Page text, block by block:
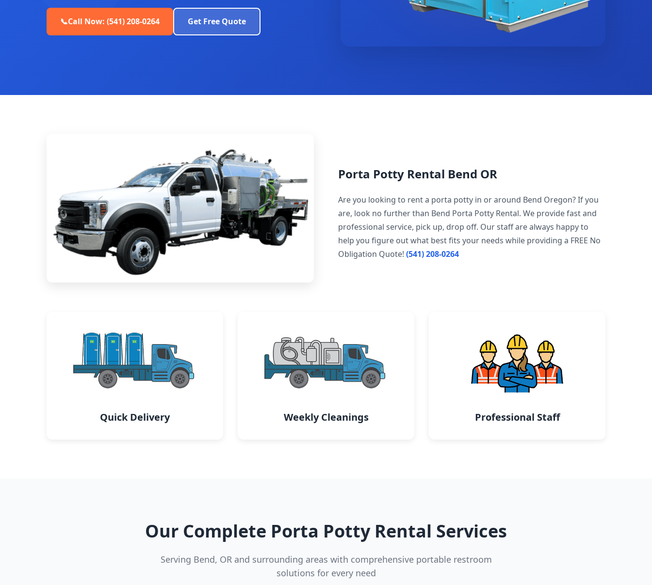
📞Call Now: (541) 208-0264 Get Free Quote
Porta Potty Rental Bend OR
Are you looking to rent a porta potty in or around Bend Oregon? If you
are, look no further than Bend Porta Potty Rental. We provide fast and
professional service, pick up, drop off. Our staff are always happy to
help you figure out what best fits your needs while providing a FREE No
Obligation Quote! (541) 208-0264
Quick Delivery Weekly Cleanings Professional Staff
Our Complete Porta Potty Rental Services
Serving Bend, OR and surrounding areas with comprehensive portable restroom
solutions for every need